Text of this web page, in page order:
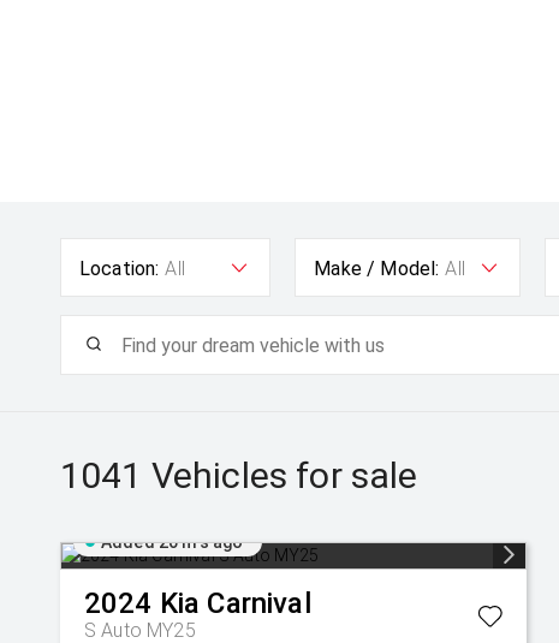
Location: All Make / Model: All
1041 Vehicles for sale
Added 20 hrs ago
2024 Kia Carnival
S Auto MY25